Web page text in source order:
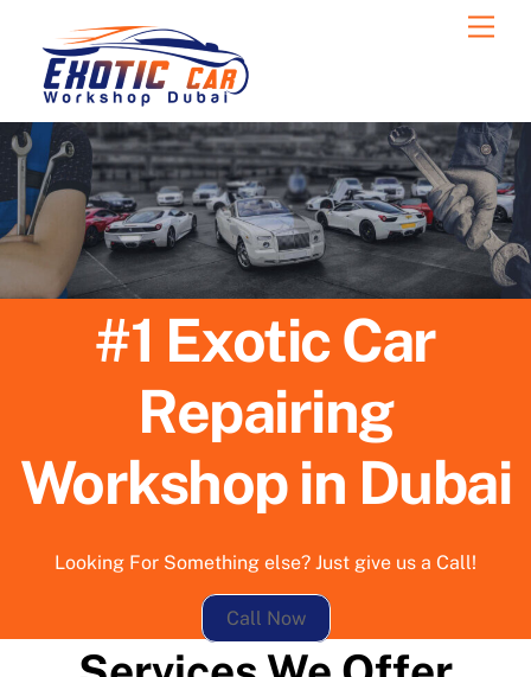
content
#1 Exotic Car
Repairing
Workshop in Dubai
Looking For Something else? Just give us a Call!
Call Now